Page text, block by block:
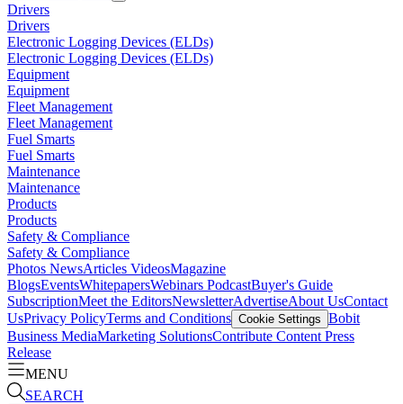
Drivers
Drivers
Electronic Logging Devices (ELDs)
Electronic Logging Devices (ELDs)
Equipment
Equipment
Fleet Management
Fleet Management
Fuel Smarts
Fuel Smarts
Maintenance
Maintenance
Products
Products
Safety & Compliance
Safety & Compliance
Photos NewsArticles VideosMagazine
BlogsEventsWhitepapersWebinars PodcastBuyer's Guide
SubscriptionMeet the EditorsNewsletterAdvertiseAbout UsContact
UsPrivacy PolicyTerms and Conditions Cookie Settings Bobit
Business MediaMarketing SolutionsContribute Content Press
Release
MENU
SEARCH